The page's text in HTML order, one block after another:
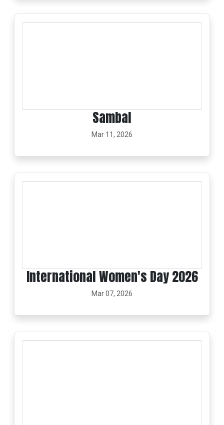
Sambal
Mar 11, 2026
International Women's Day 2026
Mar 07, 2026